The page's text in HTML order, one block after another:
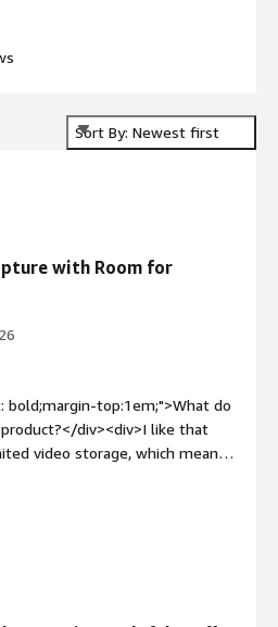
Sort By: Newest first
with Room for
top:1em;">What do
div><div>I like that
video storage, which means I
running out of space, and we
and how the hardware helps
for our in-classroom